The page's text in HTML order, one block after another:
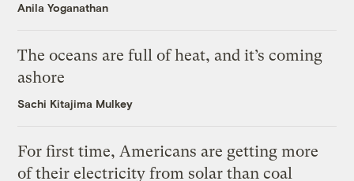
Anila Yoganathan
The oceans are full of heat, and it’s coming
ashore
Sachi Kitajima Mulkey
For first time, Americans are getting more
of their electricity from solar than coal